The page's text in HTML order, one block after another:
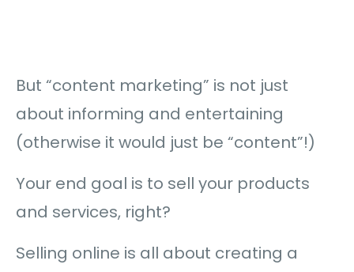
But “content marketing” is not just
about informing and entertaining
(otherwise it would just be “content”!)
Your end goal is to sell your products
and services, right?
Selling online is all about creating a